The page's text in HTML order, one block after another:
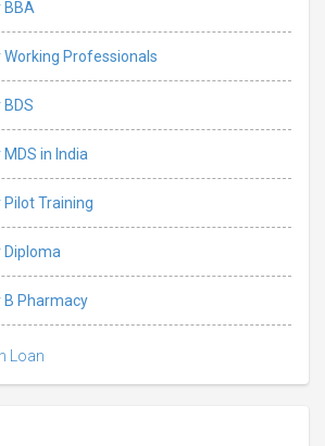
BBA
Professionals
in India
Training
Diploma
B Pharmacy
Loan